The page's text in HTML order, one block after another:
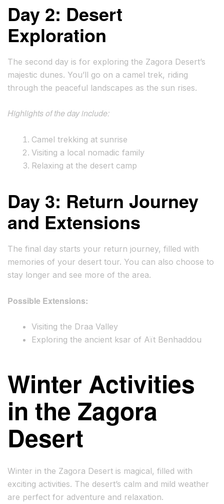
Day 2: Desert
Exploration
The second day is for exploring the Zagora Desert’s
majestic dunes. You’ll go on a camel trek, riding
through the peaceful landscapes as the sun rises.
Highlights of the day include:
Camel trekking at sunrise
Visiting a local nomadic family
Relaxing at the desert camp
Day 3: Return Journey
and Extensions
The final day starts your return journey, filled with
memories of your desert tour. You can also choose to
stay longer and see more of the area.
Possible Extensions:
Visiting the Draa Valley
Exploring the ancient ksar of Aït Benhaddou
Winter Activities
in the Zagora
Desert
Winter in the Zagora Desert is magical, filled with
exciting activities. The desert’s calm and mild weather
are perfect for adventure and relaxation.